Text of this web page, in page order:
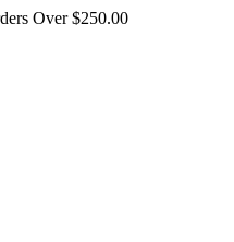
Over $250.00